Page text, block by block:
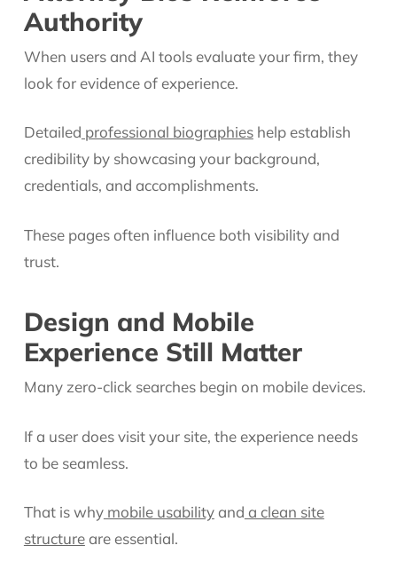
Authority
When users and AI tools evaluate your firm, they
look for evidence of experience.
Detailed professional biographieshelp establish
credibility by showcasing your background,
credentials, and accomplishments.
These pages often influence both visibility and
trust.
Design and Mobile
Experience Still Matter
Many zero-click searches begin on mobile devices.
If a user does visit your site, the experience needs
to be seamless.
That is whymobile usabilityand a clean site
structureare essential.